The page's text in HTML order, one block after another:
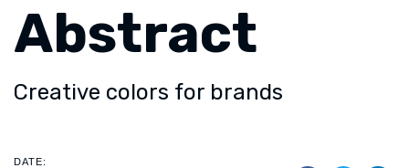
Abstract
Creative colors for brands
DATE: